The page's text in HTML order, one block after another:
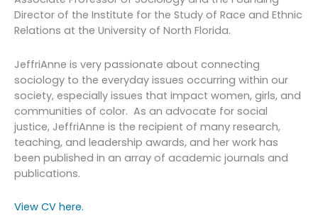
Director of the Institute for the Study of Race and Ethnic
Relations at the University of North Florida.
JeffriAnne is very passionate about connecting
sociology to the everyday issues occurring within our
society, especially issues that impact women, girls, and
communities of color. As an advocate for social
justice, JeffriAnne is the recipient of many research,
teaching, and leadership awards, and her work has
been published in an array of academic journals and
publications.
View CV here.